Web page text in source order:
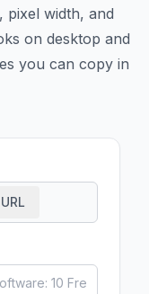
pixel width, and
on desktop and
you can copy in